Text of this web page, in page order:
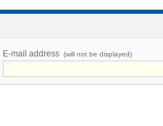
E-mail address (will not be displayed)